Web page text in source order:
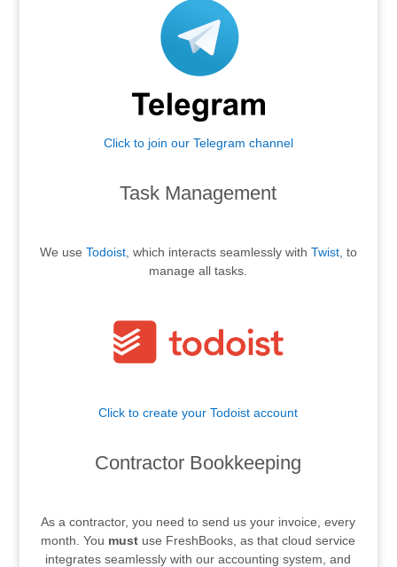
Click to join our Telegram channel
Task Management
We use Todoist, which interacts seamlessly with Twist, to
manage all tasks.
Click to create your Todoist account
Contractor Bookkeeping
As a contractor, you need to send us your invoice, every
month. You must use FreshBooks, as that cloud service
integrates seamlessly with our accounting system, and